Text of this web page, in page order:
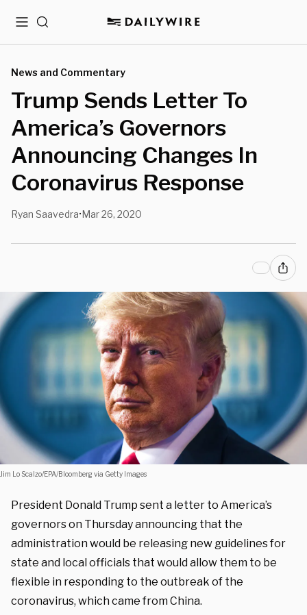
MenuSearch
News and Commentary
Trump Sends Letter To
America’s Governors
Announcing Changes In
Coronavirus Response
Ryan Saavedra•Mar 26, 2020
Jim Lo Scalzo/EPA/Bloomberg via Getty Images
President Donald Trump sent a letter to America’s
governors on Thursday announcing that the
administration would be releasing new guidelines for
state and local officials that would allow them to be
flexible in responding to the outbreak of the
coronavirus, which came from China.